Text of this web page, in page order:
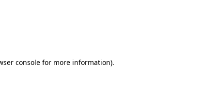
console for more information).